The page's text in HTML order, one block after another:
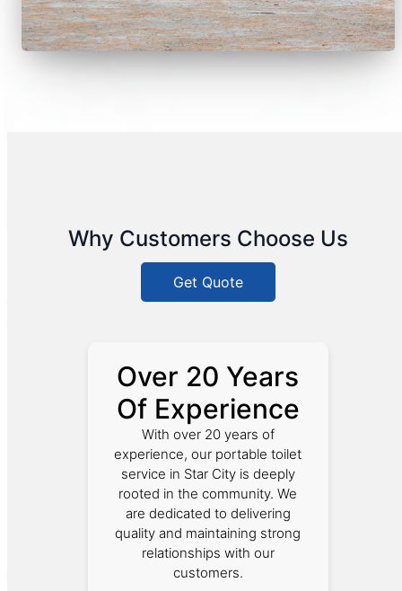
Why Customers Choose Us
Get Quote
Over 20 Years
Of Experience
With over 20 years of
experience, our portable toilet
service in Star City is deeply
rooted in the community. We
are dedicated to delivering
quality and maintaining strong
relationships with our
customers.